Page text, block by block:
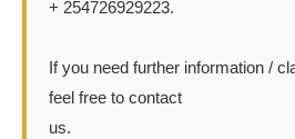
+ 254726929223.
If you need further information /
feel free to contact
us.